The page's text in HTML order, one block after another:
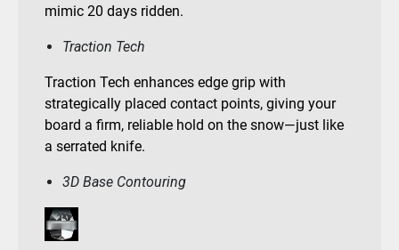
mimic 20 days ridden.
Traction Tech
Traction Tech enhances edge grip with
strategically placed contact points, giving your
board a firm, reliable hold on the snow—just like
a serrated knife.
3D Base Contouring